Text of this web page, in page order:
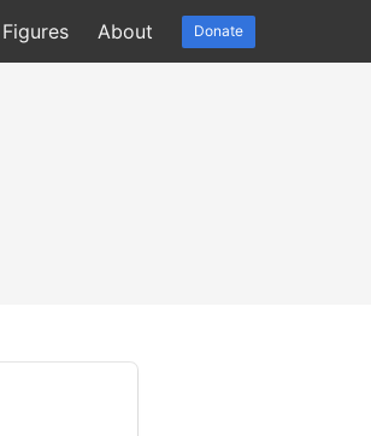
Figures About Donate